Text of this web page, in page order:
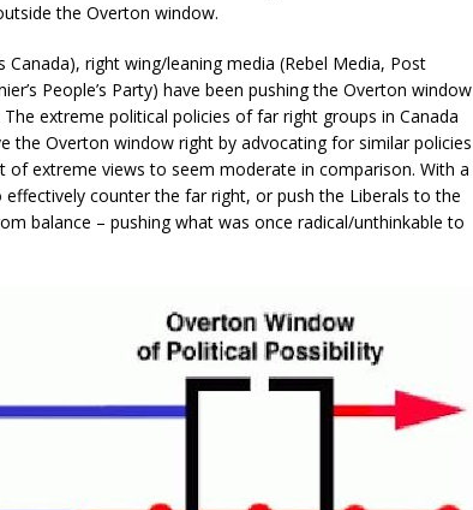
the Overton window.
right wing/leaning media (Rebel Media, Post
People’s Party) have been pushing the Overton window
extreme political policies of far right groups in Canada
the Overton window right by advocating for similar policies
extreme views to seem moderate in comparison. With a
counter the far right, or push the Liberals to the
balance – pushing what was once radical/unthinkable to